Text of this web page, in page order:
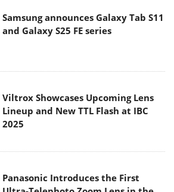
Samsung announces Galaxy Tab S11
and Galaxy S25 FE series
Viltrox Showcases Upcoming Lens
Lineup and New TTL Flash at IBC
2025
Panasonic Introduces the First